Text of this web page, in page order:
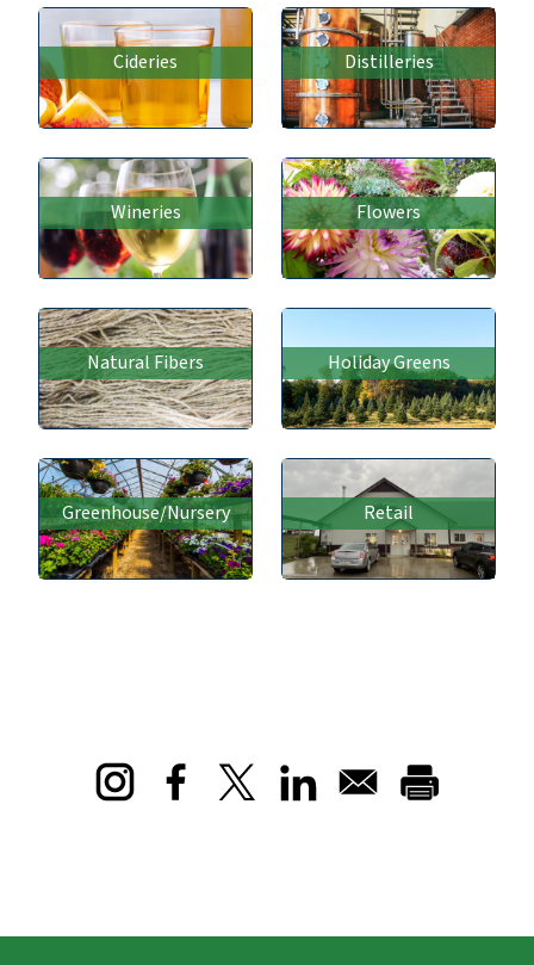
Cideries Distilleries
Wineries Flowers
Natural Fibers Holiday Greens
Greenhouse/Nursery Retail
Opens in a new window
Opens in a new window
Opens in a new window